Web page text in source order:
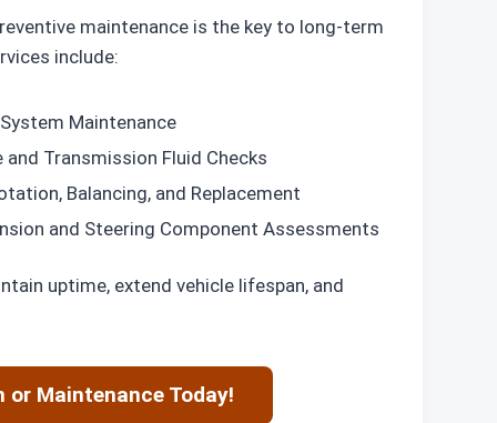
maintenance is the key to long-term
include:
Maintenance
and Transmission Fluid Checks
Balancing, and Replacement
and Steering Component Assessments
uptime, extend vehicle lifespan, and
or Maintenance Today!